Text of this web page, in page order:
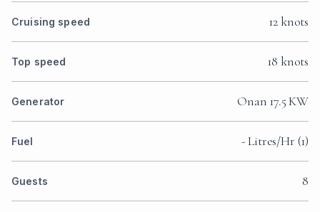
Cruising speed 12 knots
Top speed 18 knots
Generator Onan 17.5 KW
Fuel - Litres/Hr (1)
Guests 8